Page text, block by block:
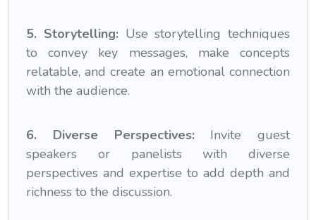
5. Storytelling: Use storytelling techniques
to convey key messages, make concepts
relatable, and create an emotional connection
with the audience.
6. Diverse Perspectives: Invite guest
speakers or panelists with diverse
perspectives and expertise to add depth and
richness to the discussion.